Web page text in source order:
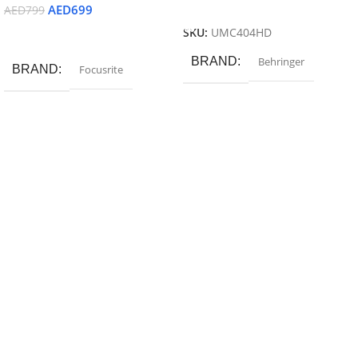
AED799 AED699
BRAND Focusrite
SKU: UMC404HD
BRAND Behringer